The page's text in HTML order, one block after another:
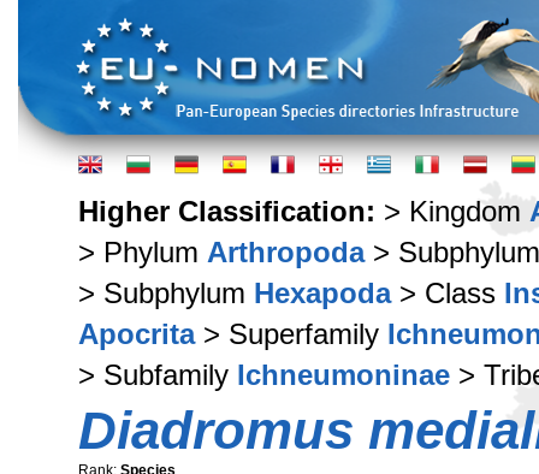
Higher Classification: > Kingdom
> Phylum Arthropoda>
> Subphylum Hexapoda> Class
Apocrita> Superfamily
> Subfamily Ichneumoninae >
Diadromus
Rank: Species